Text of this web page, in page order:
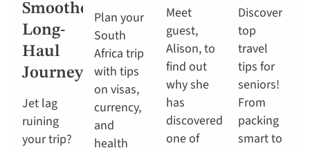
Smoother
Long-
Haul
Journey
Jet lag
ruining
your trip?
Plan your
South
Africa trip
with tips
on visas,
currency,
and
health
Meet
guest,
Alison, to
find out
why she
has
discovered
one of
Discover
top
travel
tips for
seniors!
From
packing
smart to